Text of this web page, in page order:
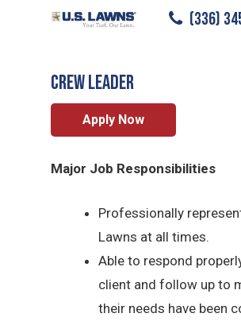
(336)
Winston Salem Careers
CREW LEADER
Apply Now
Major Job Responsibilities
Professionally
Lawns at all times.
Able to respond
client and follow up to
their needs have been